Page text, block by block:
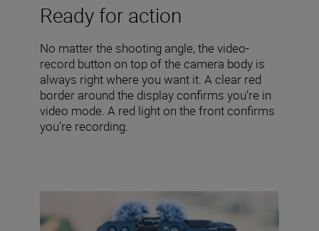
Ready for action
No matter the shooting angle, the video-
record button on top of the camera body is
always right where you want it. A clear red
border around the display confirms you’re in
video mode. A red light on the front confirms
you’re recording.